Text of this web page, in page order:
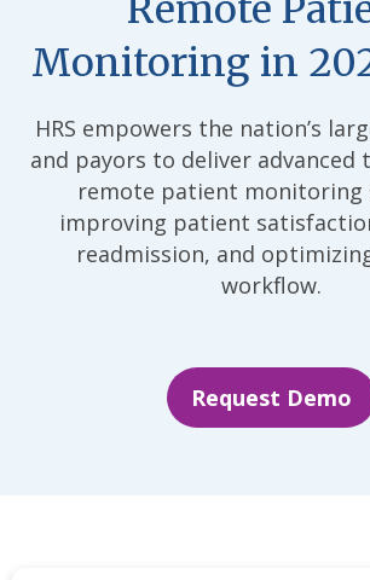
Remote
Monitoring in
HRS empowers the nation’s
and payors to deliver advanced
remote patient monitoring
improving patient
readmission, and
workflow.
Request Demo